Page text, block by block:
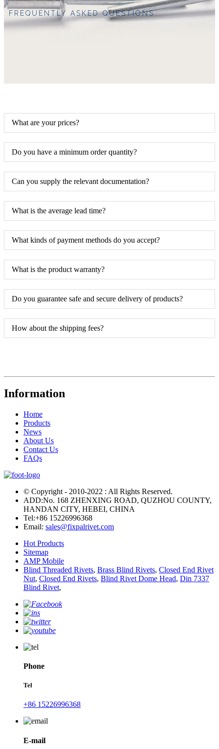
FREQUENTLY ASKED QUESTIONS
What are your prices?
Do you have a minimum order quantity?
Can you supply the relevant documentation?
What is the average lead time?
What kinds of payment methods do you accept?
What is the product warranty?
Do you guarantee safe and secure delivery of products?
How about the shipping fees?
Information
Home
Products
News
About Us
Contact Us
FAQs
© Copyright - 2010-2022 : All Rights Reserved.
ADD:No. 168 ZHENXING ROAD, QUZHOU COUNTY,
HANDAN CITY, HEBEI, CHINA
Tel:+86 15226996368
Email: sales@fixpalrivet.com
Hot Products
Sitemap
AMP Mobile
Blind Threaded Rivets, Brass Blind Rivets, Closed End Rivet
Nut, Closed End Rivets, Blind Rivet Dome Head, Din 7337
Blind Rivet,
Phone
Tel
+86 15226996368
E-mail